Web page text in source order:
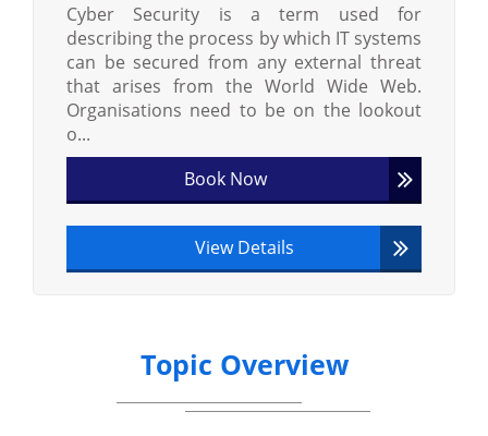
Cyber Security is a term used for
describing the process by which IT systems
can be secured from any external threat
that arises from the World Wide Web.
Organisations need to be on the lookout
o...
Book Now
View Details
Topic Overview